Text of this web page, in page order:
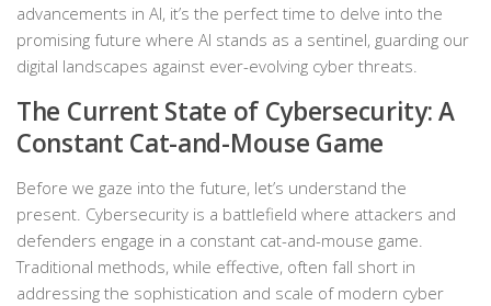
advancements in AI, it’s the perfect time to delve into the
promising future where AI stands as a sentinel, guarding our
digital landscapes against ever-evolving cyber threats.
The Current State of Cybersecurity: A
Constant Cat-and-Mouse Game
Before we gaze into the future, let’s understand the
present. Cybersecurity is a battlefield where attackers and
defenders engage in a constant cat-and-mouse game.
Traditional methods, while effective, often fall short in
addressing the sophistication and scale of modern cyber